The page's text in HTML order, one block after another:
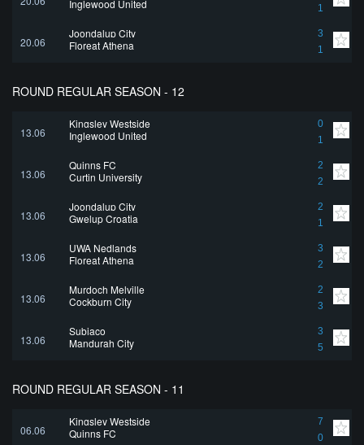
1
Inglewood United
20.06
Joondalup City
3
1
Floreat Athena
ROUND REGULAR SEASON - 12
13.06
Kingsley Westside
0
1
Inglewood United
13.06
Quinns FC
2
2
Curtin University
13.06
Joondalup City
2
1
Gwelup Croatia
13.06
UWA Nedlands
3
2
Floreat Athena
13.06
Murdoch Melville
2
3
Cockburn City
13.06
Subiaco
3
5
Mandurah City
ROUND REGULAR SEASON - 11
06.06
Kingsley Westside
7
0
Quinns FC